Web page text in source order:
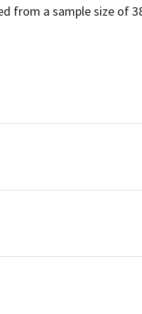
from a sample size of